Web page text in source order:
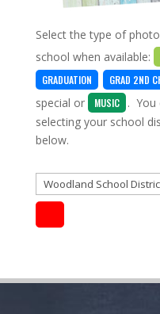
Select the type of
school when available:
GRADUATION
GRAD 2ND
special or MUSIC
. You
selecting your school
below.